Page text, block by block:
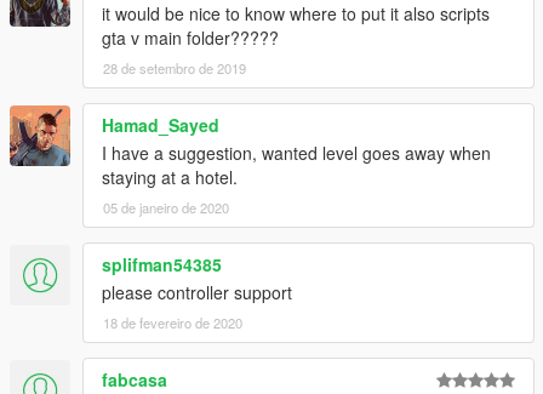
it would be nice to know where to put it also scripts
gta v main folder?????
28 de setembro de 2019
Hamad_Sayed
I have a suggestion, wanted level goes away when
staying at a hotel.
05 de janeiro de 2020
splifman54385
please controller support
18 de fevereiro de 2020
fabcasa